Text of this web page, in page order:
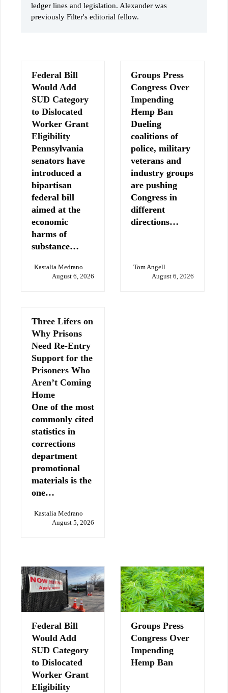
ledger lines and legislation. Alexander was
previously Filter's editorial fellow.
Federal Bill
Would Add
SUD Category
to Dislocated
Worker Grant
Eligibility
Pennsylvania
senators have
introduced a
bipartisan
federal bill
aimed at the
economic
harms of
substance…
Kastalia Medrano
August 6, 2026
Groups Press
Congress Over
Impending
Hemp Ban
Dueling
coalitions of
police, military
veterans and
industry groups
are pushing
Congress in
different
directions…
Tom Angell
August 6, 2026
Three Lifers on
Why Prisons
Need Re-Entry
Support for the
Prisoners Who
Aren’t Coming
Home
One of the most
commonly cited
statistics in
corrections
department
promotional
materials is the
one…
Kastalia Medrano
August 5, 2026
Federal Bill
Would Add
SUD Category
to Dislocated
Worker Grant
Eligibility
Groups Press
Congress Over
Impending
Hemp Ban